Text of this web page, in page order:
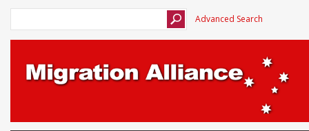
Advanced Search